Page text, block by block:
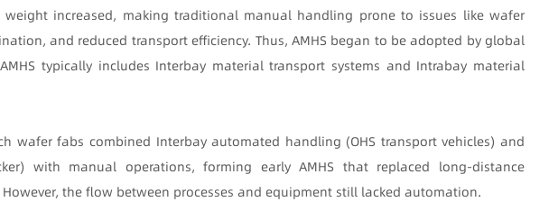
increased, making traditional manual handling prone to issues like wafer
and reduced transport efficiency. Thus, AMHS began to be adopted by global
typically includes Interbay material transport systems and Intrabay material
wafer fabs combined Interbay automated handling (OHS transport vehicles) and
with manual operations, forming early AMHS that replaced long-distance
the flow between processes and equipment still lacked automation.